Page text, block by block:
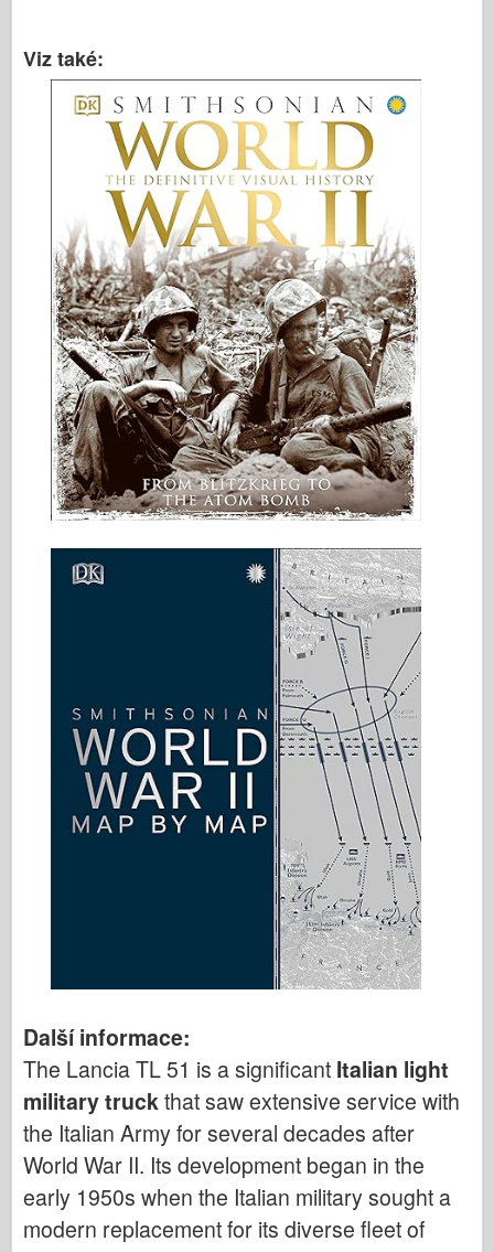
Viz také:
Další informace:
The Lancia TL 51 is a significant Italian light
military truckthat saw extensive service with
the Italian Army for several decades after
World War II. Its development began in the
early 1950s when the Italian military sought a
modern replacement for its diverse fleet of